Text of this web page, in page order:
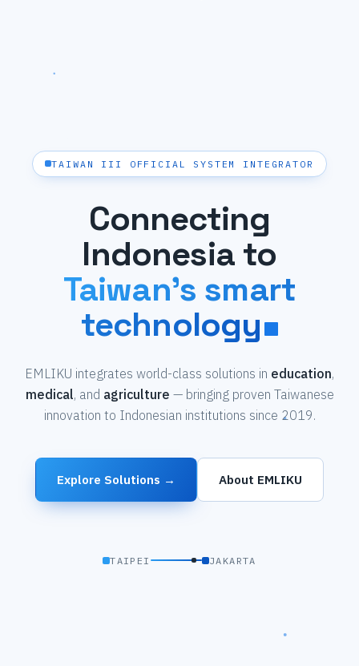
TAIWAN III OFFICIAL SYSTEM INTEGRATOR
Connecting
Indonesia to
Taiwan's smart
technology
EMLIKU integrates world-class solutions in education,
medical, and agriculture — bringing proven Taiwanese
innovation to Indonesian institutions since 2019.
Explore Solutions → About EMLIKU
TAIPEI JAKARTA